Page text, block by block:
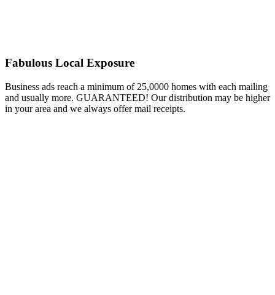
Fabulous Local Exposure
Business ads reach a minimum of 25,0000 homes with each mailing
and usually more. GUARANTEED! Our distribution may be higher
in your area and we always offer mail receipts.